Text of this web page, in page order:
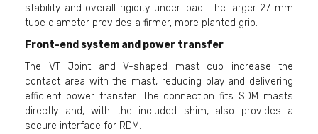
stability and overall rigidity under load. The larger 27 mm
tube diameter provides a firmer, more planted grip.
Front-end system and power transfer
The VT Joint and V-shaped mast cup increase the
contact area with the mast, reducing play and delivering
efficient power transfer. The connection fits SDM masts
directly and, with the included shim, also provides a
secure interface for RDM.